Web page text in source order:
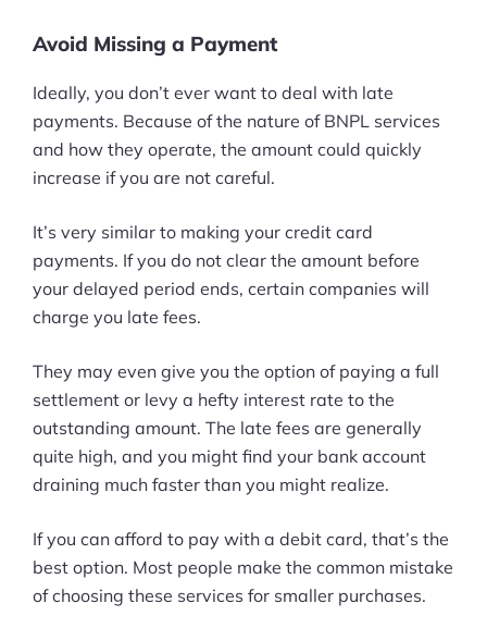
Avoid Missing a Payment
Ideally, you don’t ever want to deal with late
payments. Because of the nature of BNPL services
and how they operate, the amount could quickly
increase if you are not careful.
It’s very similar to making your credit card
payments. If you do not clear the amount before
your delayed period ends, certain companies will
charge you late fees.
They may even give you the option of paying a full
settlement or levy a hefty interest rate to the
outstanding amount. The late fees are generally
quite high, and you might find your bank account
draining much faster than you might realize.
If you can afford to pay with a debit card, that’s the
best option. Most people make the common mistake
of choosing these services for smaller purchases.